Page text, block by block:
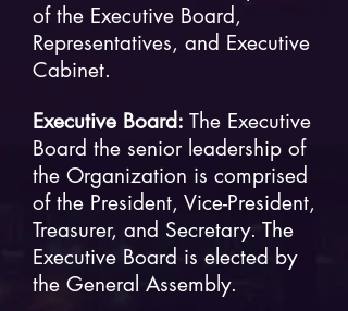
of the Executive Board,
Representatives, and Executive
Cabinet.
Executive Board: The Executive
Board the senior leadership of
the Organization is comprised
of the President, Vice-President,
Treasurer, and Secretary. The
Executive Board is elected by
the General Assembly.